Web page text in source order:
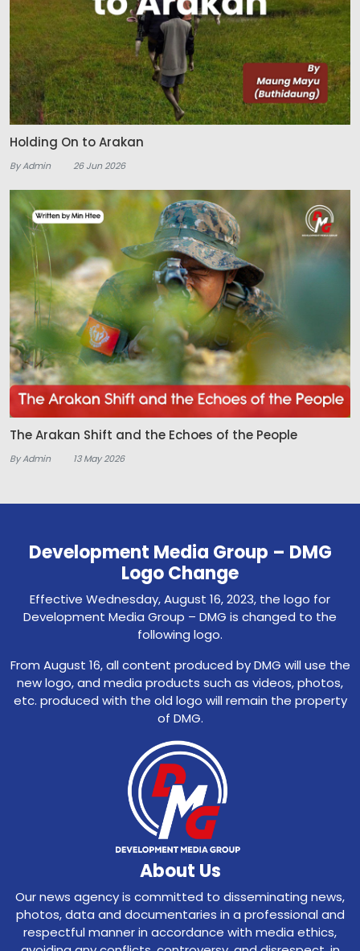
Holding On to Arakan
By Admin 26 Jun 2026
The Arakan Shift and the Echoes of the People
By Admin 13 May 2026
Development Media Group – DMG
Logo Change
Effective Wednesday, August 16, 2023, the logo for
Development Media Group – DMG is changed to the
following logo.
From August 16, all content produced by DMG will use the
new logo, and media products such as videos, photos,
etc. produced with the old logo will remain the property
of DMG.
About Us
Our news agency is committed to disseminating news,
photos, data and documentaries in a professional and
respectful manner in accordance with media ethics,